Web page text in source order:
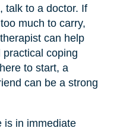
talk to a doctor. If
much to carry,
can help
coping
to start, a
can be a strong
is in immediate